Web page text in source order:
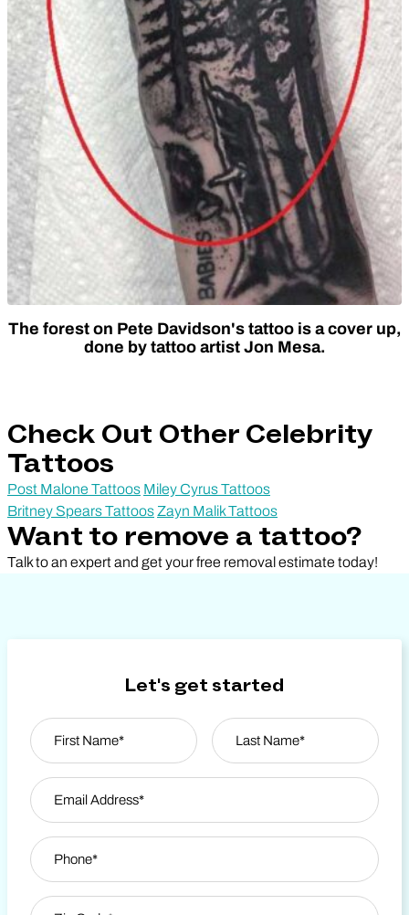
The forest on Pete Davidson's tattoo is a cover up,
done by tattoo artist Jon Mesa.
Check Out Other Celebrity
Tattoos
Post Malone Tattoos Miley Cyrus Tattoos
Britney Spears Tattoos Zayn Malik Tattoos
Want to remove a tattoo?
Talk to an expert and get your free removal estimate today!
Let's get started
Name
First
Email Address
Phone
Zip Code